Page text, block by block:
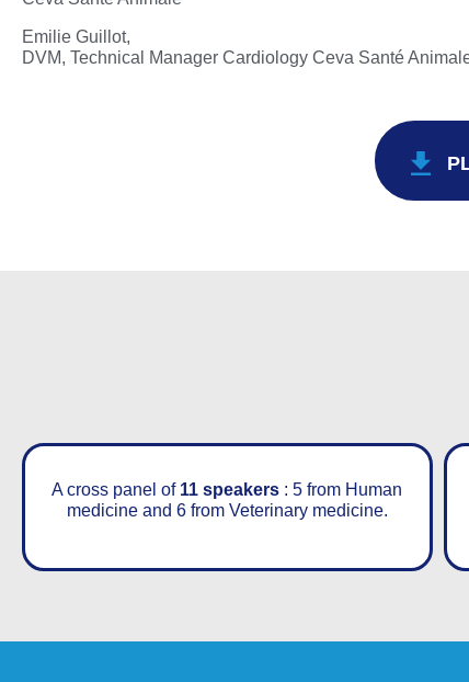
Emilie Guillot,
DVM, Technical Manager Cardiology Ceva Santé
A cross panel of 11 speakers : 5 from Human
medicine and 6 from Veterinary medicine.